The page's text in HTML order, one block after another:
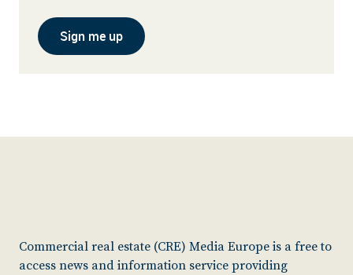
Sign me up
Commercial real estate (CRE) Media Europe is a free to
access news and information service providing